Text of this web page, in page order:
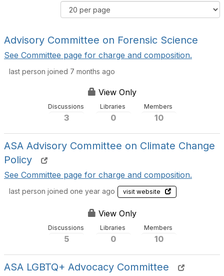
m
m
y
D
i
s
a
y
i
o
n
s
d
e
B
e
u
t
s
r
P
e
Advisory Committee on Forensic Science
See Committee page for charge and composition.
last person joined 7 months ago
View Only
Discussions
3
Libraries
0
Members
10
ASA Advisory Committee on Climate Change
Policy
See Committee page for charge and composition.
last person joined one year ago visit website
View Only
Discussions
5
Libraries
0
Members
10
ASA LGBTQ+ Advocacy Committee